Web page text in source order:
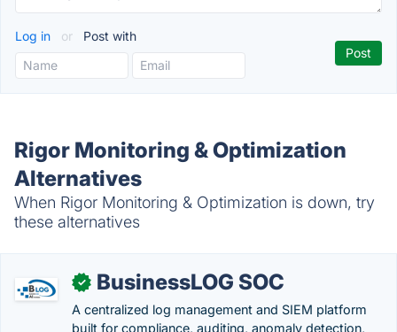
Log in or Post with
Rigor Monitoring & Optimization
Alternatives
When Rigor Monitoring & Optimization is down, try
these alternatives
✓ BusinessLOG SOC
A centralized log management and SIEM platform
built for compliance, auditing, anomaly detection,